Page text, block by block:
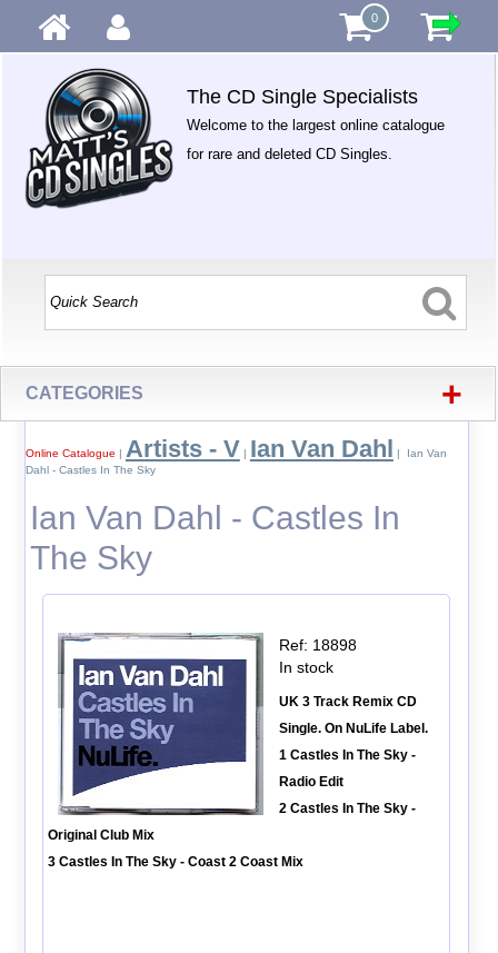
0
The CD Single Specialists
Welcome to the largest online catalogue
for rare and deleted CD Singles.
CATEGORIES +
Online Catalogue | Artists - V | Ian Van Dahl | Ian Van
Dahl - Castles In The Sky
Ian Van Dahl - Castles In
The Sky
Ref: 18898
In stock
UK 3 Track Remix CD
Single. On NuLife Label.
1 Castles In The Sky -
Radio Edit
2 Castles In The Sky -
Original Club Mix
3 Castles In The Sky - Coast 2 Coast Mix